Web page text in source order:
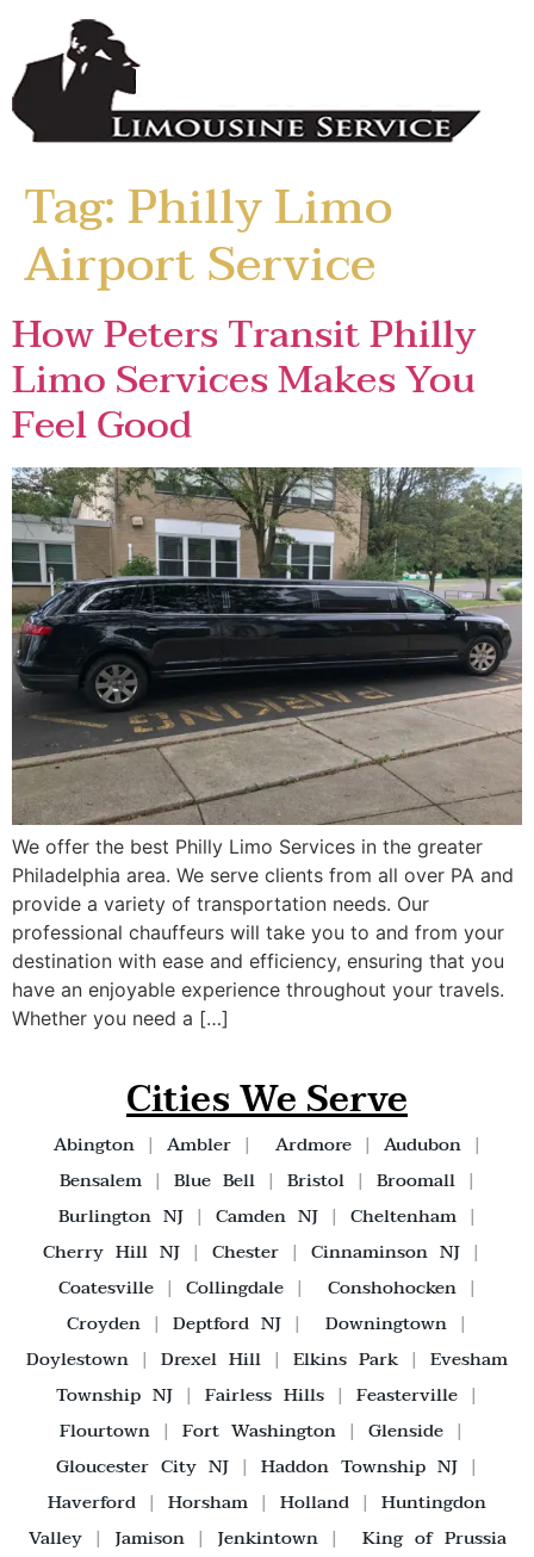
Tag:Philly Limo
Airport Service
How Peters Transit Philly
Limo Services Makes You
Feel Good
We offer the best Philly Limo Services in the greater
Philadelphia area. We serve clients from all over PA and
provide a variety of transportation needs. Our
professional chauffeurs will take you to and from your
destination with ease and efficiency, ensuring that you
have an enjoyable experience throughout your travels.
Whether you need a […]
Cities We Serve
Abington| Ambler| Ardmore| Audubon|
Bensalem| Blue Bell| Bristol| Broomall|
Burlington NJ| Camden NJ| Cheltenham|
Cherry Hill NJ| Chester| Cinnaminson NJ|
Coatesville| Collingdale| Conshohocken|
Croyden | Deptford NJ | Downingtown |
Doylestown | Drexel Hill | Elkins Park | Evesham
Township NJ | Fairless Hills | Feasterville |
Flourtown| Fort Washington| Glenside|
Gloucester City NJ | Haddon Township NJ |
Haverford | Horsham | Holland | Huntingdon
Valley| Jamison| Jenkintown| King of Prussia